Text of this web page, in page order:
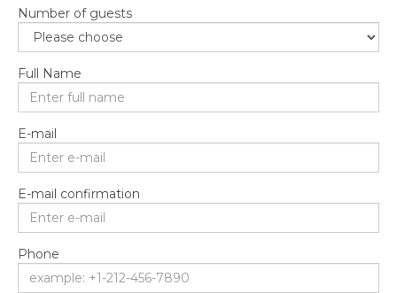
Number of guests
Full Name
E-mail
E-mail confirmation
Phone